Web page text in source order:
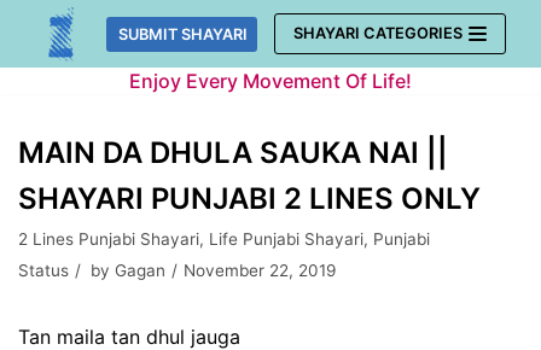
Skip
SUBMIT SHAYARI SHAYARI CATEGORIES
Enjoy Every Movement Of Life!
MAIN DA DHULA SAUKA NAI ||
SHAYARI PUNJABI 2 LINES ONLY
2 Lines Punjabi Shayari, Life Punjabi Shayari, Punjabi
Status
by Gagan November 22, 2019
Tan maila tan dhul jauga